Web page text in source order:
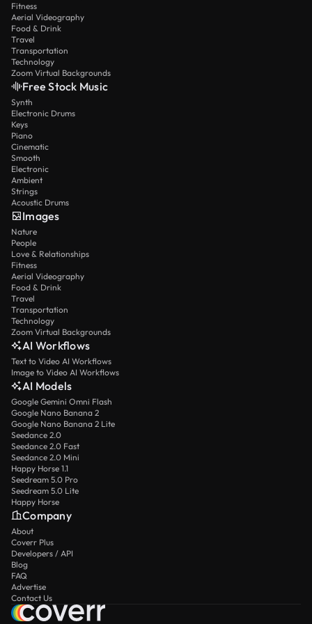
Fitness
Aerial Videography
Food & Drink
Travel
Transportation
Technology
Zoom Virtual Backgrounds
Free Stock Music
Synth
Electronic Drums
Keys
Piano
Cinematic
Smooth
Electronic
Ambient
Strings
Acoustic Drums
Images
Nature
People
Love & Relationships
Fitness
Aerial Videography
Food & Drink
Travel
Transportation
Technology
Zoom Virtual Backgrounds
AI Workflows
Text to Video AI Workflows
Image to Video AI Workflows
AI Models
Google Gemini Omni Flash
Google Nano Banana 2
Google Nano Banana 2 Lite
Seedance 2.0
Seedance 2.0 Fast
Seedance 2.0 Mini
Happy Horse 1.1
Seedream 5.0 Pro
Seedream 5.0 Lite
Happy Horse
Company
About
Coverr Plus
Developers / API
Blog
FAQ
Advertise
Contact Us